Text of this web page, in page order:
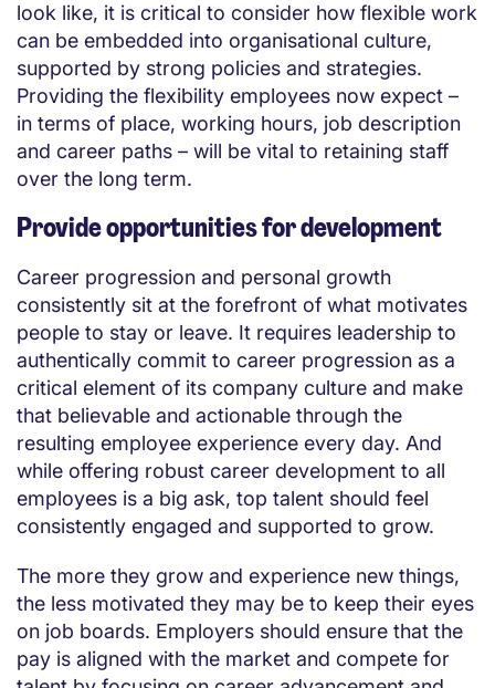
look like, it is critical to consider how flexible work
can be embedded into organisational culture,
supported by strong policies and strategies.
Providing the flexibility employees now expect – ​​
in terms of place, working hours, job description
and career paths – will be vital to retaining staff
over the long term.
Provide opportunities for development
Career progression and personal growth
consistently sit at the forefront of what motivates
people to stay or leave. It requires leadership to
authentically commit to career progression as a
critical element of its company culture and make
that believable and actionable through the
resulting employee experience every day. And
while offering robust career development to all
employees is a big ask, top talent should feel
consistently engaged and supported to grow.
The more they grow and experience new things,
the less motivated they may be to keep their eyes
on job boards. Employers should ensure that the
pay is aligned with the market and compete for